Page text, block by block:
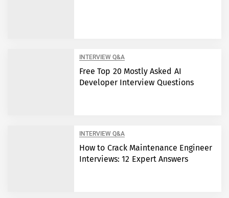
INTERVIEW Q&A
Free Top 20 Mostly Asked AI
Developer Interview Questions
INTERVIEW Q&A
How to Crack Maintenance Engineer
Interviews: 12 Expert Answers